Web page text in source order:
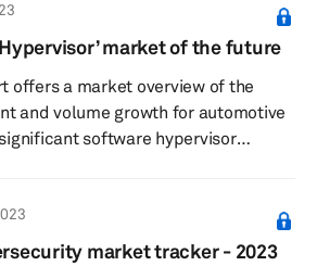
market of the future
offers a market overview of the
and volume growth for automotive
software hypervisor
market tracker - 2023